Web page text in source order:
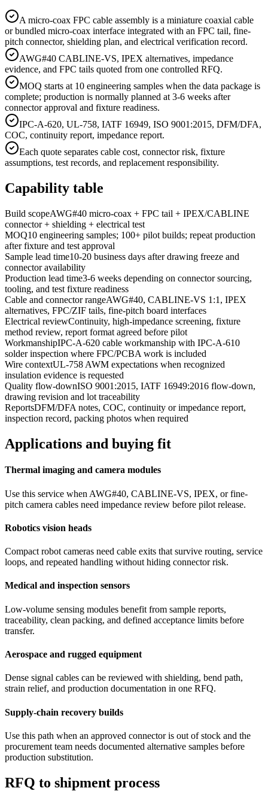
A micro-coax FPC cable assembly is a miniature coaxial cable
or bundled micro-coax interface integrated with an FPC tail, fine-
pitch connector, shielding plan, and electrical verification record.
AWG#40 CABLINE-VS, IPEX alternatives, impedance
evidence, and FPC tails quoted from one controlled RFQ.
MOQ starts at 10 engineering samples when the data package is
complete; production is normally planned at 3-6 weeks after
connector approval and fixture readiness.
IPC-A-620, UL-758, IATF 16949, ISO 9001:2015, DFM/DFA,
COC, continuity report, impedance report.
Each quote separates cable cost, connector risk, fixture
assumptions, test records, and replacement responsibility.
Capability table
Build scopeAWG#40 micro-coax + FPC tail + IPEX/CABLINE
connector + shielding + electrical test
MOQ10 engineering samples; 100+ pilot builds; repeat production
after fixture and test approval
Sample lead time10-20 business days after drawing freeze and
connector availability
Production lead time3-6 weeks depending on connector sourcing,
tooling, and test fixture readiness
Cable and connector rangeAWG#40, CABLINE-VS 1:1, IPEX
alternatives, FPC/ZIF tails, fine-pitch board interfaces
Electrical reviewContinuity, high-impedance screening, fixture
method review, report format agreed before pilot
WorkmanshipIPC-A-620 cable workmanship with IPC-A-610
solder inspection where FPC/PCBA work is included
Wire contextUL-758 AWM expectations when recognized
insulation evidence is requested
Quality flow-downISO 9001:2015, IATF 16949:2016 flow-down,
drawing revision and lot traceability
ReportsDFM/DFA notes, COC, continuity or impedance report,
inspection record, packing photos when required
Applications and buying fit
Thermal imaging and camera modules
Use this service when AWG#40, CABLINE-VS, IPEX, or fine-
pitch camera cables need impedance review before pilot release.
Robotics vision heads
Compact robot cameras need cable exits that survive routing, service
loops, and repeated handling without hiding connector risk.
Medical and inspection sensors
Low-volume sensing modules benefit from sample reports,
traceability, clean packing, and defined acceptance limits before
transfer.
Aerospace and rugged equipment
Dense signal cables can be reviewed with shielding, bend path,
strain relief, and production documentation in one RFQ.
Supply-chain recovery builds
Use this path when an approved connector is out of stock and the
procurement team needs documented alternative samples before
production substitution.
RFQ to shipment process